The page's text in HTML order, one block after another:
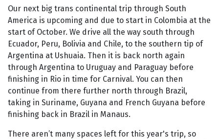
Our next big trans continental trip through South
America is upcoming and due to start in Colombia at the
start of October. We drive all the way south through
Ecuador, Peru, Bolivia and Chile, to the southern tip of
Argentina at Ushuaia. Then it is back north again
through Argentina to Uruguay and Paraguay before
finishing in Rio in time for Carnival. You can then
continue from there further north through Brazil,
taking in Suriname, Guyana and French Guyana before
finishing back in Brazil in Manaus.
There aren’t many spaces left for this year's trip, so